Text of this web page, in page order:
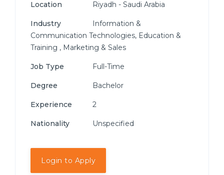
Location Riyadh - Saudi Arabia
Industry
Information &
Communication Technologies, Education &
Training , Marketing & Sales
Job Type Full-Time
Degree Bachelor
Experience 2
Nationality Unspecified
Login to Apply